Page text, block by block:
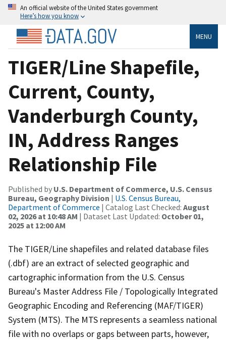
An official website of the United States government
Here’s how you know
MENU
TIGER/Line Shapefile,
Current, County,
Vanderburgh County,
IN, Address Ranges
Relationship File
Published by U.S. Department of Commerce, U.S. Census
Bureau, Geography Division | U.S. Census Bureau,
Department of Commerce | Catalog Last Checked: August
02, 2026 at 10:48 AM | Dataset Last Updated: October 01,
2025 at 12:00 AM
The TIGER/Line shapefiles and related database files
(.dbf) are an extract of selected geographic and
cartographic information from the U.S. Census
Bureau's Master Address File / Topologically Integrated
Geographic Encoding and Referencing (MAF/TIGER)
System (MTS). The MTS represents a seamless national
file with no overlaps or gaps between parts, however,